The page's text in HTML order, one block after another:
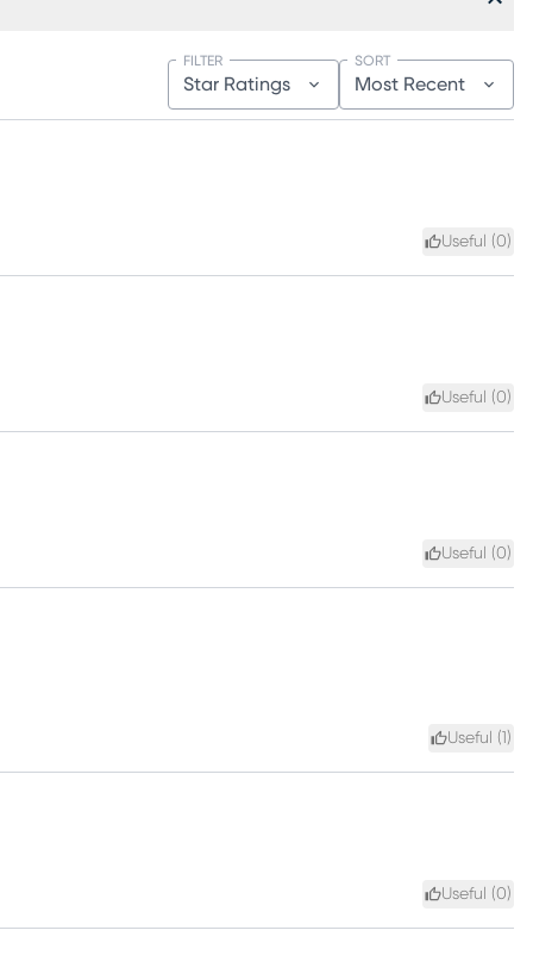
Star Ratings
FILTER
Most Recent
SORT
Useful (0)
Useful (0)
Useful (0)
Useful ( )
Useful (0)